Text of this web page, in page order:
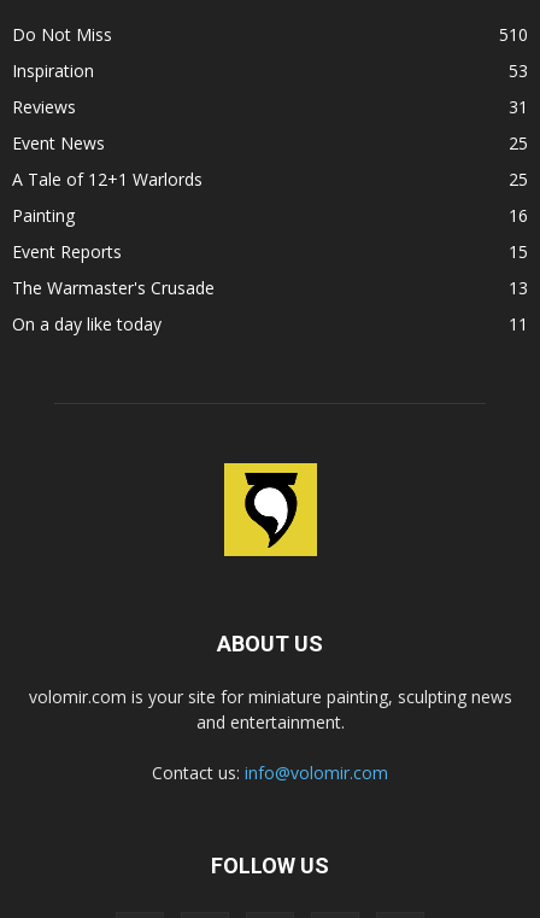
Do Not Miss
510
Inspiration
53
Reviews
31
Event News
25
A Tale of 12+1 Warlords
25
Painting
16
Event Reports
15
The Warmaster's Crusade
13
On a day like today
11
ABOUT US
volomir.com is your site for miniature painting, sculpting news
and entertainment.
Contact us: info@volomir.com
FOLLOW US